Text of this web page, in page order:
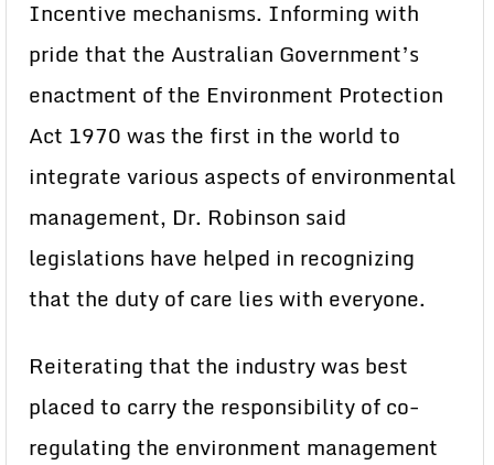
Incentive mechanisms. Informing with
pride that the Australian Government’s
enactment of the Environment Protection
Act 1970 was the first in the world to
integrate various aspects of environmental
management, Dr. Robinson said
legislations have helped in recognizing
that the duty of care lies with everyone.
Reiterating that the industry was best
placed to carry the responsibility of co-
regulating the environment management